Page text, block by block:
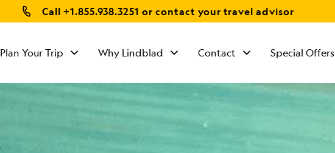
Call +1.855.938.3251 or contact your travel advisor
Plan Your Trip Why Lindblad Contact Special Offers